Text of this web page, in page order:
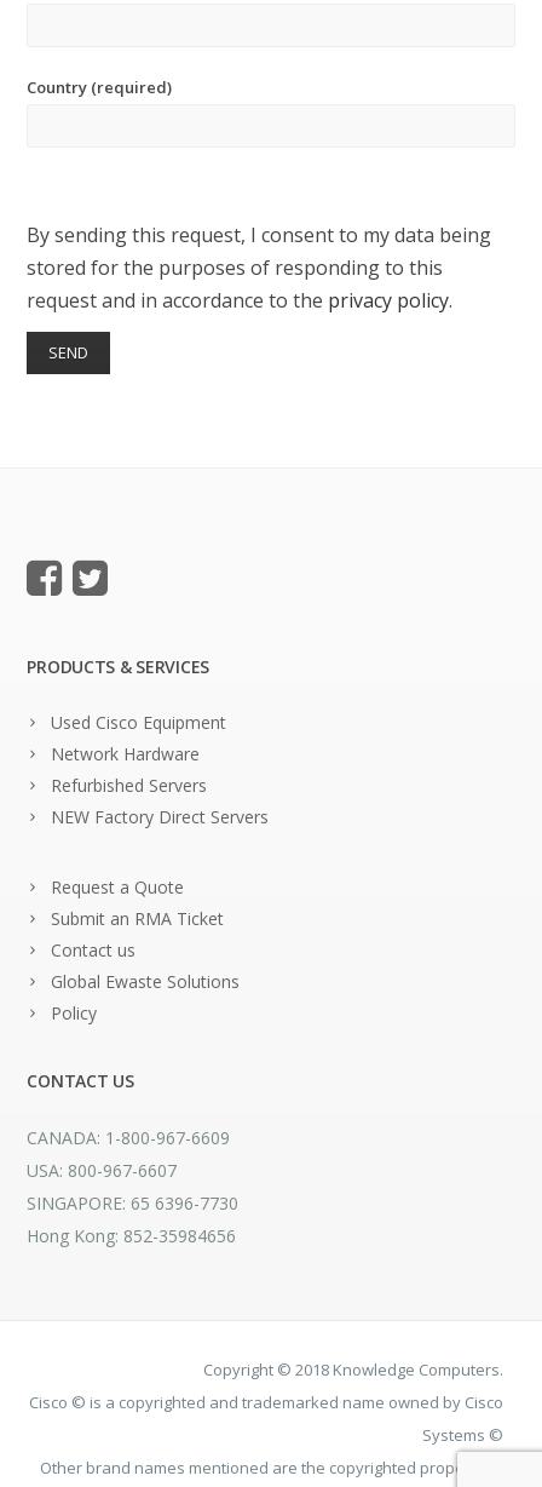
Country (required)
By sending this request, I consent to my data being
stored for the purposes of responding to this
request and in accordance to the privacy policy.
PRODUCTS & SERVICES
Used Cisco Equipment
Network Hardware
Refurbished Servers
NEW Factory Direct Servers
Request a Quote
Submit an RMA Ticket
Contact us
Global Ewaste Solutions
Policy
CONTACT US
CANADA: 1-800-967-6609
USA: 800-967-6607
SINGAPORE: 65 6396-7730
Hong Kong: 852-35984656
Copyright © 2018 Knowledge Computers.
Cisco © is a copyrighted and trademarked name owned by Cisco
Systems ©
Other brand names mentioned are the copyrighted property of